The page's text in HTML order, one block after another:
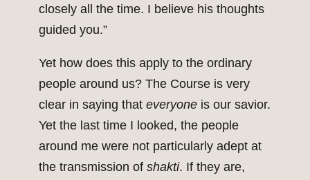
closely all the time. I believe his thoughts
guided you.”
Yet how does this apply to the ordinary
people around us? The Course is very
clear in saying that everyone is our savior.
Yet the last time I looked, the people
around me were not particularly adept at
the transmission of shakti. If they are,